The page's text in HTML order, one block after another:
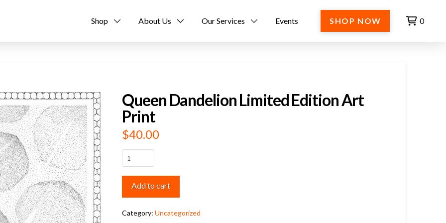
Shop About Us Our Services Events SHOP NOW 0
Queen Dandelion Limited Edition Art
Print
$40.00
Queen
Dandelion
Limited
Edition
Art
Print
Add to cart
Category:Uncategorized